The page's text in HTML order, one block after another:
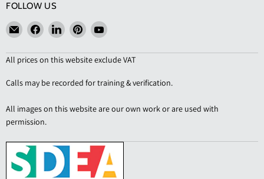
FOLLOW US
Email
KAS
Shopfittings
Find
on
Facebook
Find
on
LinkedIn
Find
on
Pinterest
Find
on
YouTube
All prices on this website exclude VAT
Calls may be recorded for training & verification.
All images on this website are our own work or are used with
permission.